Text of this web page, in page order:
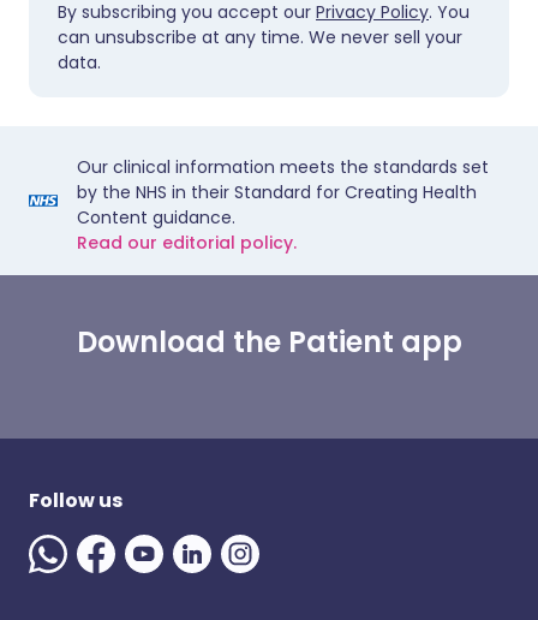
By subscribing you accept our Privacy Policy. You
can unsubscribe at any time. We never sell your
data.
Our clinical information meets the standards set
by the NHS in their Standard for Creating Health
Content guidance.
Read our editorial policy.
Download the Patient app
Follow us